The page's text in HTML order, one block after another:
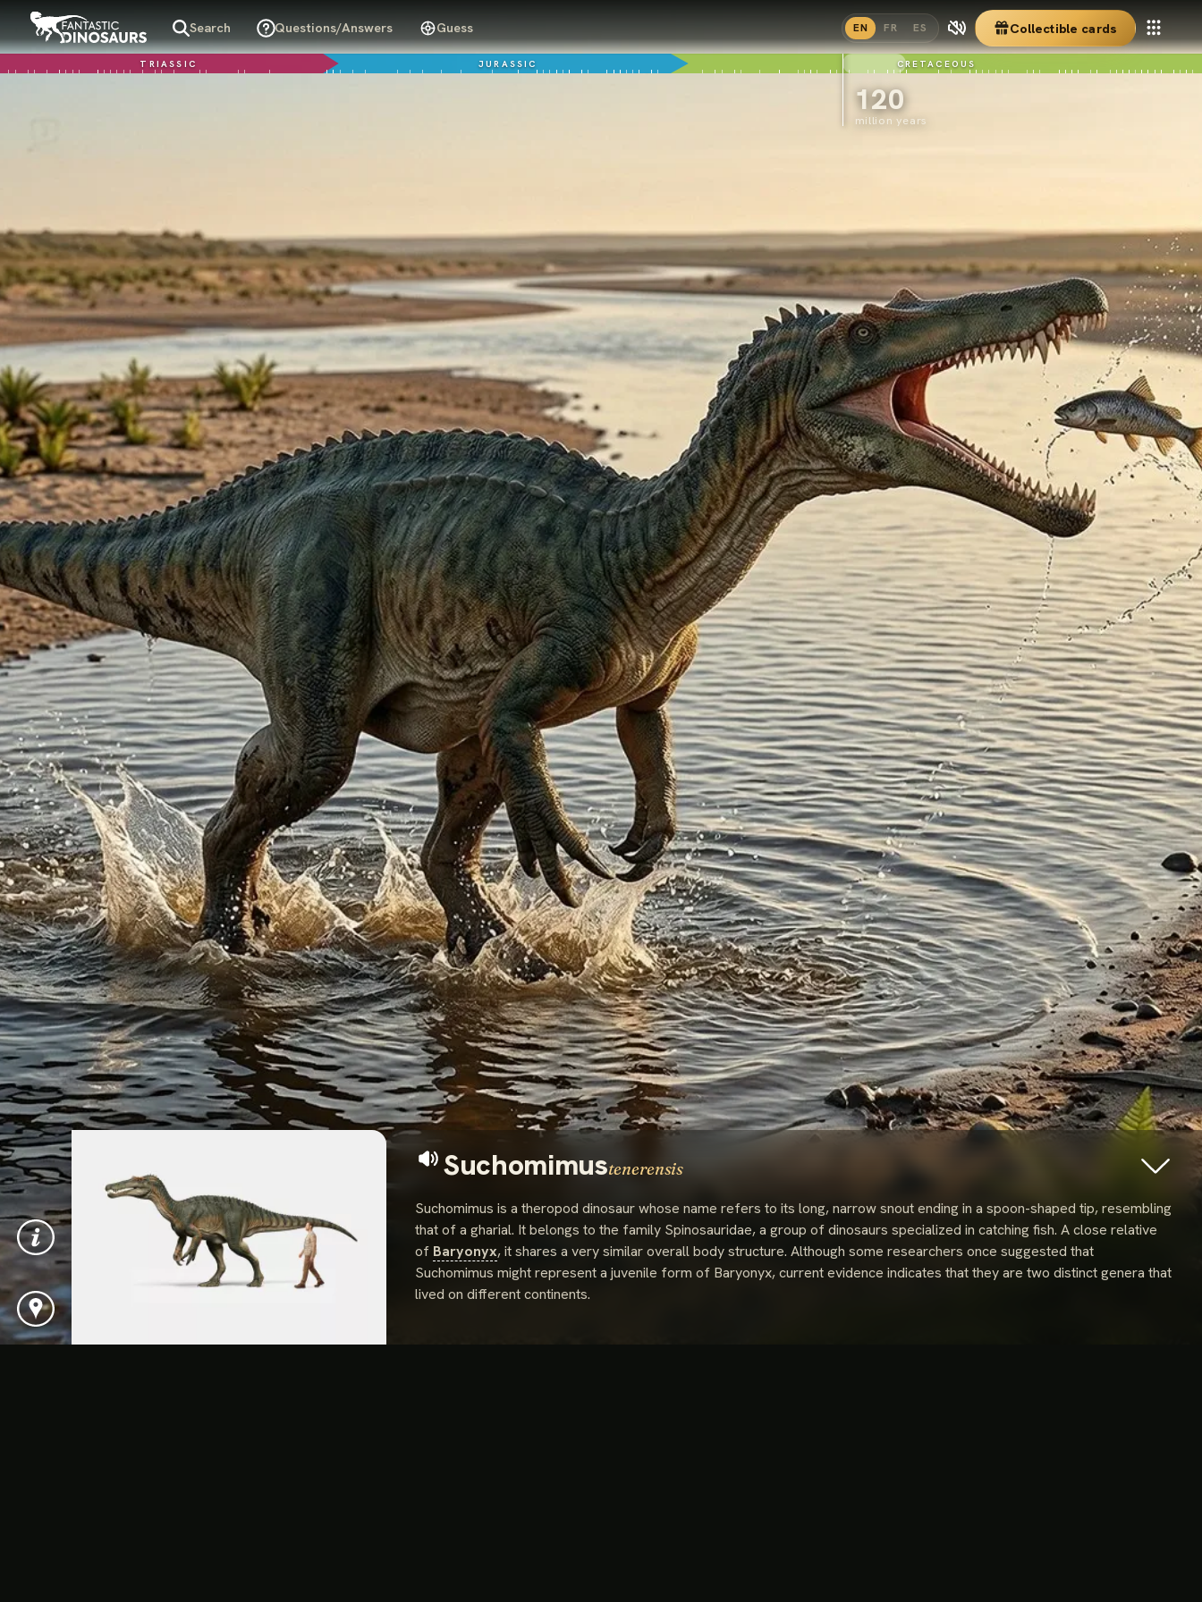
Search Questions/Answers Guess EN FR ES Collectible cards
TRIASSIC JURASSIC CRETACEOUS
120
million years
Suchomimustenerensis
Suchomimus is a theropod dinosaur whose name refers to its long, narrow snout ending in a spoon-shaped tip, resembling
that of a gharial. It belongs to the family Spinosauridae, a group of dinosaurs specialized in catching fish. A close relative
of Baryonyx, it shares a very similar overall body structure. Although some researchers once suggested that
Suchomimus might represent a juvenile form of Baryonyx, current evidence indicates that they are two distinct genera that
lived on different continents.